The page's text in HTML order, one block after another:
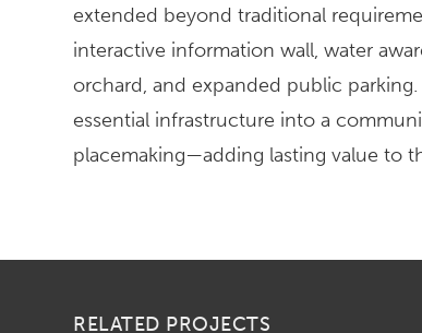
extended beyond traditional
interactive information wall, water
orchard, and expanded public
essential infrastructure into a
placemaking—adding lasting value to
RELATED PROJECTS